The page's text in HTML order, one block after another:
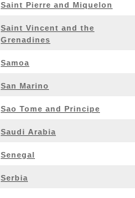
Saint Pierre and Miquelon
Saint Vincent and the
Grenadines
Samoa
San Marino
Sao Tome and Principe
Saudi Arabia
Senegal
Serbia